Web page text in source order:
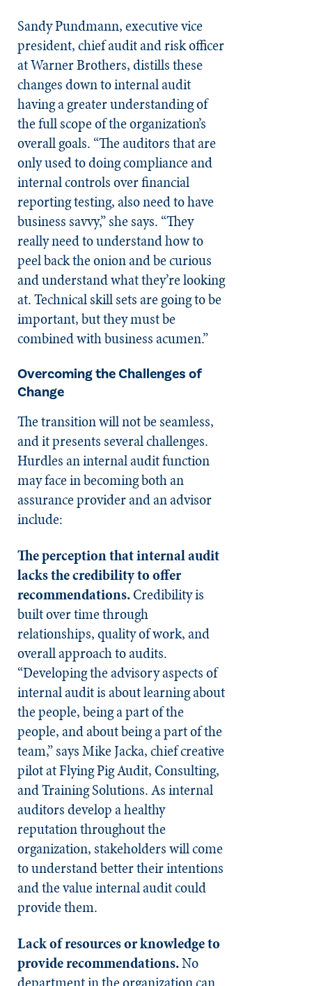
Sandy Pundmann, executive vice
president, chief audit and risk officer
at Warner Brothers, distills these
changes down to internal audit
having a greater understanding of
the full scope of the organization’s
overall goals. “The auditors that are
only used to doing compliance and
internal controls over financial
reporting testing, also need to have
business savvy,” she says. “They
really need to understand how to
peel back the onion and be curious
and understand what they’re looking
at. Technical skill sets are going to be
important, but they must be
combined with business acumen.”
Overcoming the Challenges of
Change
The transition will not be seamless,
and it presents several challenges.
Hurdles an internal audit function
may face in becoming both an
assurance provider and an advisor
include:
The perception that internal audit
lacks the credibility to offer
recommendations.Credibility is
built over time through
relationships, quality of work, and
overall approach to audits.
“Developing the advisory aspects of
internal audit is about learning about
the people, being a part of the
people, and about being a part of the
team,” says Mike Jacka, chief creative
pilot at Flying Pig Audit, Consulting,
and Training Solutions. As internal
auditors develop a healthy
reputation throughout the
organization, stakeholders will come
to understand better their intentions
and the value internal audit could
provide them.
Lack of resources or knowledge to
provide recommendations.No